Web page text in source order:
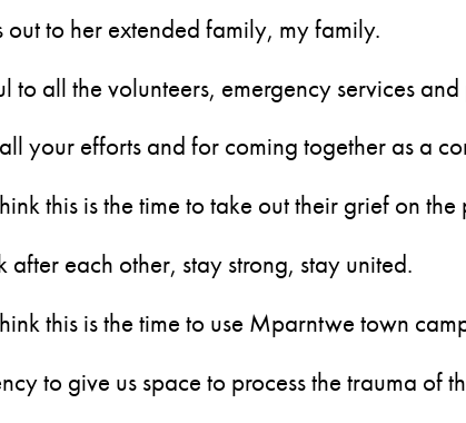
to her extended family, my family.
to all the volunteers, emergency services
your efforts and for coming together as a
this is the time to take out their grief on
after each other, stay strong, stay united.
this is the time to use Mparntwe town
to give us space to process the trauma of